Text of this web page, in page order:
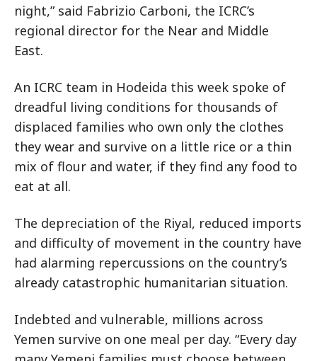
night,” said Fabrizio Carboni, the ICRC’s
regional director for the Near and Middle
East.
An ICRC team in Hodeida this week spoke of
dreadful living conditions for thousands of
displaced families who own only the clothes
they wear and survive on a little rice or a thin
mix of flour and water, if they find any food to
eat at all.
The depreciation of the Riyal, reduced imports
and difficulty of movement in the country have
had alarming repercussions on the country’s
already catastrophic humanitarian situation.
Indebted and vulnerable, millions across
Yemen survive on one meal per day. “Every day